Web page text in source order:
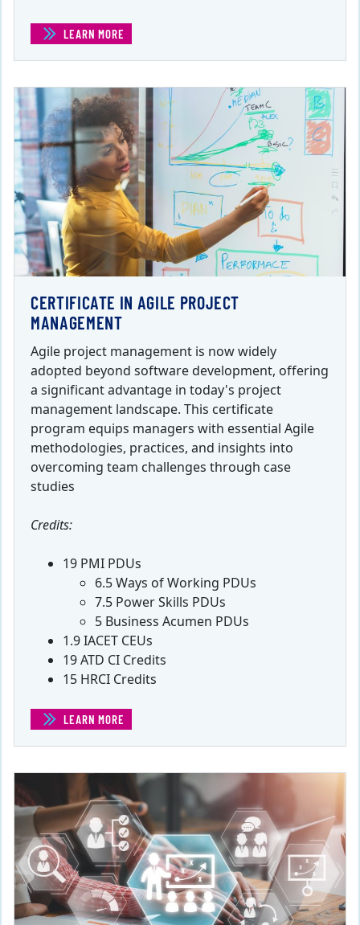
LEARN MORE
CERTIFICATE IN AGILE PROJECT
MANAGEMENT
Agile project management is now widely
adopted beyond software development, offering
a significant advantage in today's project
management landscape. This certificate
program equips managers with essential Agile
methodologies, practices, and insights into
overcoming team challenges through case
studies
Credits:
19 PMI PDUs
6.5 Ways of Working PDUs
7.5 Power Skills PDUs
5 Business Acumen PDUs
1.9 IACET CEUs
19 ATD CI Credits
15 HRCI Credits
LEARN MORE